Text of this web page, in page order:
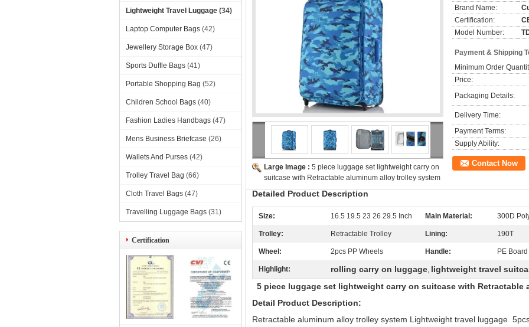
Lightweight Travel Luggage (34)
Laptop Computer Bags (42)
Jewellery Storage Box (47)
Sports Duffle Bags (41)
Portable Shopping Bag (52)
Children School Bags (40)
Fashion Ladies Handbags (47)
Mens Business Briefcase (26)
Wallets And Purses (42)
Trolley Travel Bag (66)
Cloth Travel Bags (47)
Travelling Luggage Bags (31)
Certification
Large Image : 5 piece luggage set lightweight carry on
suitcase with Retractable aluminum alloy trolley system
Brand Name:
Certification:
Model Number:
Payment & Shipping
Minimum Order
Price:
Packaging Details:
Delivery Time:
Payment Terms:
Supply Ability:
Contact Now
Detailed Product Description
Size: 16.5 19.5 23 26 29.5 Inch Main Material: 300D
Trolley: Retractable Trolley Lining: 190T
Wheel: 2pcs PP Wheels Handle: PE
Highlight: rolling carry on luggage, lightweight travel
5 piece luggage set lightweight carry on suitcase with Retractable
Detail Product Description:
Retractable aluminum alloy trolley system Lightweight travel luggage